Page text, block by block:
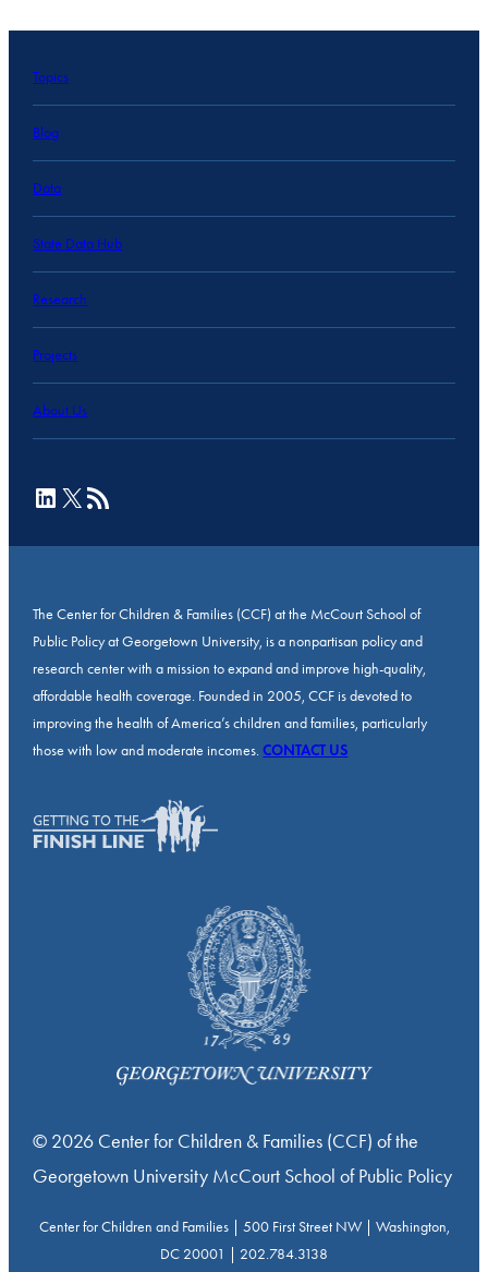
Topics
Blog
Data
State Data Hub
Research
Projects
About Us
LinkedIn
X RSS Feed
The Center for Children & Families (CCF) at the McCourt School of
Public Policy at Georgetown University, is a nonpartisan policy and
research center with a mission to expand and improve high-quality,
affordable health coverage. Founded in 2005, CCF is devoted to
improving the health of America’s children and families, particularly
those with low and moderate incomes.CONTACT US
© 2026 Center for Children & Families (CCF) of the
Georgetown University McCourt School of Public Policy
Center for Children and Families | 500 First Street NW | Washington,
DC 20001 | 202.784.3138